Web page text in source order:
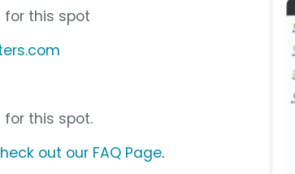
for this spot
this spot.
out our FAQ Page.